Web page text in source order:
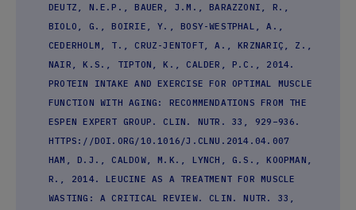
DEUTZ, N.E.P., BAUER, J.M., BARAZZONI, R.,
BIOLO, G., BOIRIE, Y., BOSY-WESTPHAL, A.,
CEDERHOLM, T., CRUZ-JENTOFT, A., KRZNARIÇ, Z.,
NAIR, K.S., TIPTON, K., CALDER, P.C., 2014.
PROTEIN INTAKE AND EXERCISE FOR OPTIMAL MUSCLE
FUNCTION WITH AGING: RECOMMENDATIONS FROM THE
ESPEN EXPERT GROUP. CLIN. NUTR. 33, 929–936.
HTTPS://DOI.ORG/10.1016/J.CLNU.2014.04.007
HAM, D.J., CALDOW, M.K., LYNCH, G.S., KOOPMAN,
R., 2014. LEUCINE AS A TREATMENT FOR MUSCLE
WASTING: A CRITICAL REVIEW. CLIN. NUTR. 33,